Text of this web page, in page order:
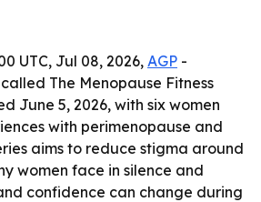
UTC, Jul 08, 2026, AGP -
The Menopause Fitness
June 5, 2026, with six women
with perimenopause and
aims to reduce stigma around
women face in silence and
confidence can change during